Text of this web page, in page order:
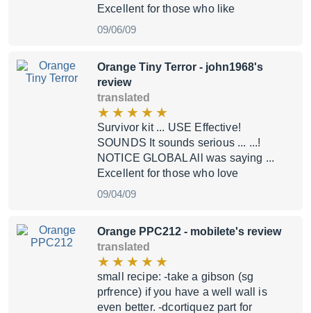
Excellent for those who like
09/06/09
Orange Tiny Terror - john1968's
review
translated
Survivor kit ... USE Effective!
SOUNDS It sounds serious ... ...!
NOTICE GLOBAL All was saying ...
Excellent for those who love
09/04/09
Orange PPC212 - mobilete's review
translated
small recipe: -take a gibson (sg
prfrence) if you have a well wall is
even better. -dcortiquez part for